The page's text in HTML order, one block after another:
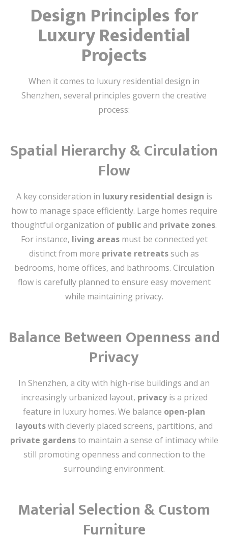
Design Principles for
Luxury Residential
Projects
When it comes to luxury residential design in
Shenzhen, several principles govern the creative
process:
Spatial Hierarchy & Circulation
Flow
A key consideration in luxury residential design is
how to manage space efficiently. Large homes require
thoughtful organization of publicand private zones.
For instance, living areasmust be connected yet
distinct from more private retreatssuch as
bedrooms, home offices, and bathrooms. Circulation
flow is carefully planned to ensure easy movement
while maintaining privacy.
Balance Between Openness and
Privacy
In Shenzhen, a city with high-rise buildings and an
increasingly urbanized layout, privacyis a prized
feature in luxury homes. We balance open-plan
layoutswith cleverly placed screens, partitions, and
private gardensto maintain a sense of intimacy while
still promoting openness and connection to the
surrounding environment.
Material Selection & Custom
Furniture